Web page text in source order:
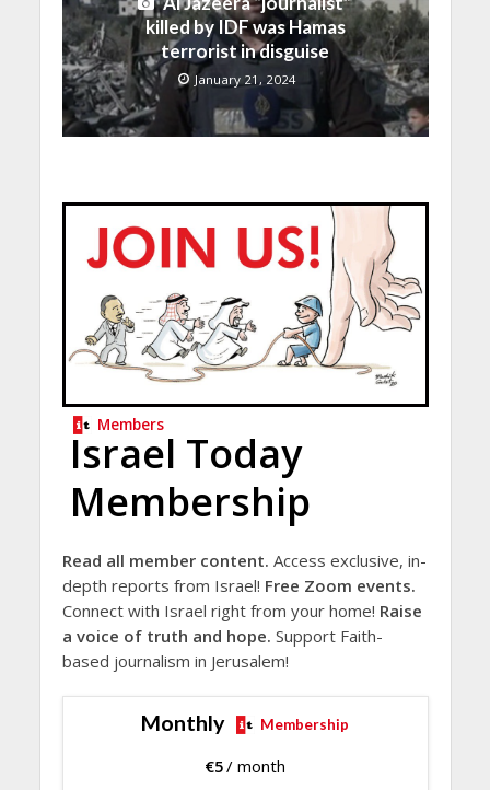
killed by IDF was Hamas
terrorist in disguise
January 21, 2024
Members
Israel Today
Membership
Read all member content. Access exclusive, in-
depth reports from Israel! Free Zoom events.
Connect with Israel right from your home! Raise
a voice of truth and hope. Support Faith-
based journalism in Jerusalem!
Monthly Membership
€5/ month